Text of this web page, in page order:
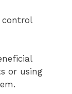
control
or using